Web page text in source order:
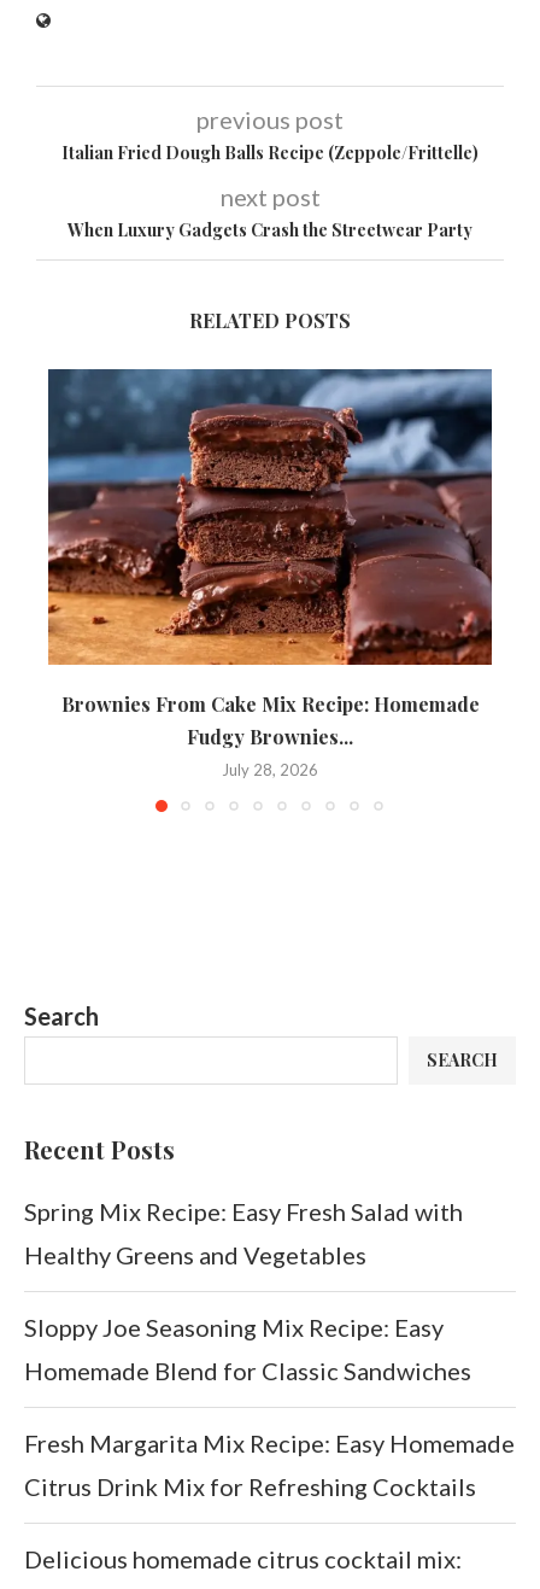
previous post
Italian Fried Dough Balls Recipe (Zeppole/Frittelle)
next post
When Luxury Gadgets Crash the Streetwear Party
RELATED POSTS
Brownies From Cake Mix Recipe: Homemade
Fudgy Brownies...
July 28, 2026
Search
SEARCH
Recent Posts
Spring Mix Recipe: Easy Fresh Salad with
Healthy Greens and Vegetables
Sloppy Joe Seasoning Mix Recipe: Easy
Homemade Blend for Classic Sandwiches
Fresh Margarita Mix Recipe: Easy Homemade
Citrus Drink Mix for Refreshing Cocktails
Delicious homemade citrus cocktail mix: